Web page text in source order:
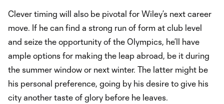
Clever timing will also be pivotal for Wiley’s next career
move. If he can find a strong run of form at club level
and seize the opportunity of the Olympics, he’ll have
ample options for making the leap abroad, be it during
the summer window or next winter. The latter might be
his personal preference, going by his desire to give his
city another taste of glory before he leaves.